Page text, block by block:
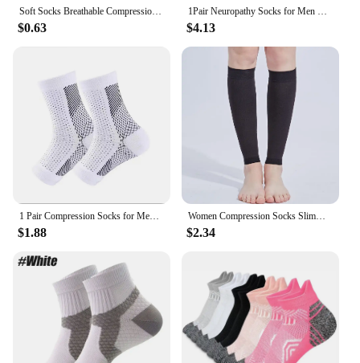
Soft Socks Breathable Compression Socks for Fitness Running Toeless Design for Sweat Absorption Super Soft Material for Comfort
$0.63
1Pair Neuropathy Socks for Men Women, Soothe Compression Socks for Neuropathy Pain,Ankle Brace Plantar Fasciitis Swelling Relief
$4.13
1 Pair Compression Socks for Men Women Neuropathy Pain Ankle Brace Protector Outdoor Fitness Sports Socks Plantar Fasciitis
$1.88
Women Compression Socks Slimming Sock Men Outdoor Sports Prevent Calf Varicose Veins Soreness Pressure Calf Stocking Sock
$2.34